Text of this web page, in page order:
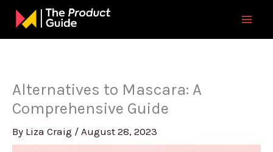
Skip
content
Alternatives to Mascara: A
Comprehensive Guide
By Liza Craig / August 28, 2023